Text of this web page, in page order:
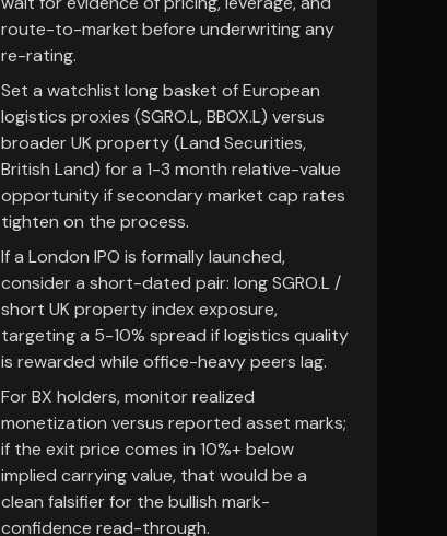
route-to-market before underwriting any
re-rating.
Set a watchlist long basket of European
logistics proxies (SGRO.L, BBOX.L) versus
broader UK property (Land Securities,
British Land) for a 1-3 month relative-value
opportunity if secondary market cap rates
tighten on the process.
If a London IPO is formally launched,
consider a short-dated pair: long SGRO.L /
short UK property index exposure,
targeting a 5-10% spread if logistics quality
is rewarded while office-heavy peers lag.
For BX holders, monitor realized
monetization versus reported asset marks;
if the exit price comes in 10%+ below
implied carrying value, that would be a
clean falsifier for the bullish mark-
confidence read-through.